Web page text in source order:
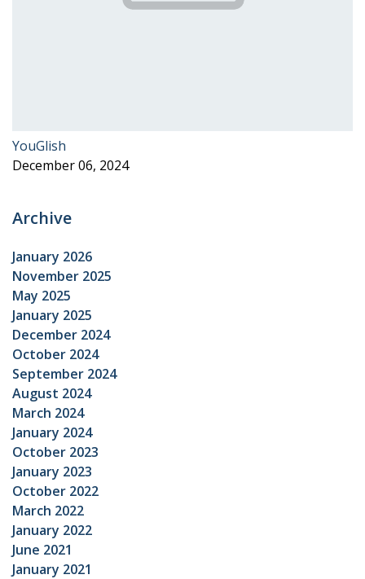
YouGlish
December 06, 2024
Archive
January 2026
November 2025
May 2025
January 2025
December 2024
October 2024
September 2024
August 2024
March 2024
January 2024
October 2023
January 2023
October 2022
March 2022
January 2022
June 2021
January 2021